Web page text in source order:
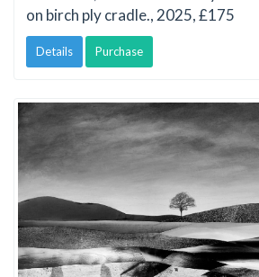
on birch ply cradle., 2025, £175
Details Purchase